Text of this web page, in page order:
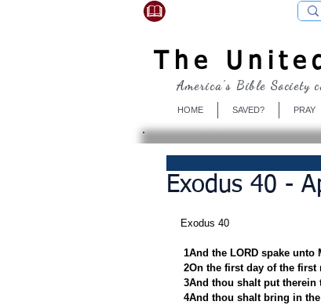
The
HOME SAVED? PRAY
America's Bible
Exodus 40 -
Exodus 40
1And the LORD spake unto
2On the first day of the first
3And thou shalt put therein
4And thou shalt bring in